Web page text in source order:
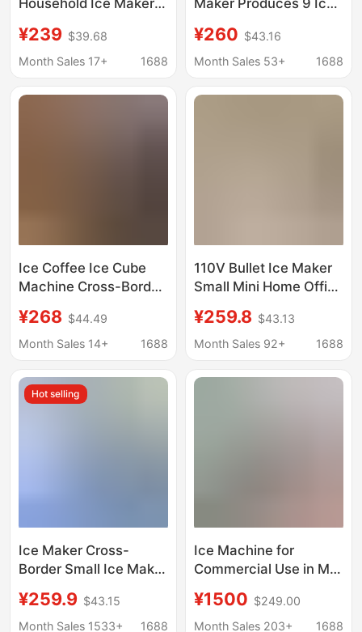
Household Ice Maker
Ice Cube Making
Machine Automatic Ice
¥239 $39.68
Month Sales 17+
1688
Maker Produces 9 Ice
Minutes
¥260 $43.16
Month Sales 53+
1688
Ice Coffee Ice Cube
Machine Cross-Border
110V Ice Maker Small
Ice Maker Wholesale
¥268 $44.49
Month Sales 14+
1688
110V Bullet Ice Maker
Small Mini Home Office
Stall Milk Tea Fully
Automatic Commercial
¥259.8 $43.13
Month Sales 92+
1688
Hot selling
Ice Maker Cross-
Border Small Ice Maker
European Standard
American Standard
¥259.9 $43.15
Month Sales 1533+
1688
Ice Machine for
Commercial Use in Milk
Cube Ice and Crescent
Ice Machine
¥1500 $249.00
Month Sales 203+
1688